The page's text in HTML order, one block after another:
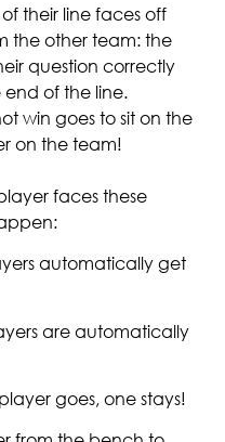
their line faces off
the other team: the
question correctly
end of the line.
win goes to sit on the
on the team!
faces these
automatically get
are automatically
goes, one stays!